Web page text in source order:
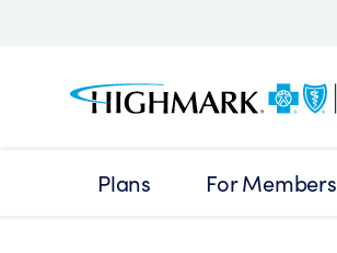
Plans For Members